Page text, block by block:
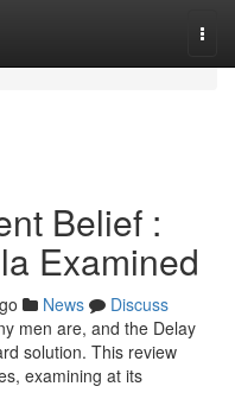
Belief :
Examined
News
Discuss
men are, and the Delay
solution. This review
examining at its